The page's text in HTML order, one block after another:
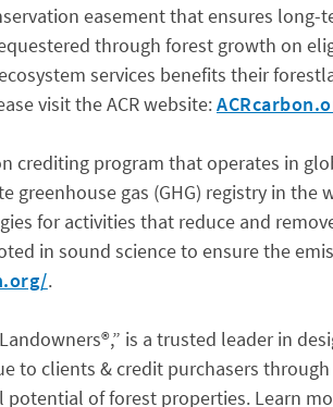
easement that ensures
through forest growth on
services benefits their
visit the ACR website:
crediting program that operates in
greenhouse gas (GHG) registry in
for activities that reduce and
in sound science to ensure the
.
is a trusted leader in
to clients & credit purchasers
of forest properties. Learn